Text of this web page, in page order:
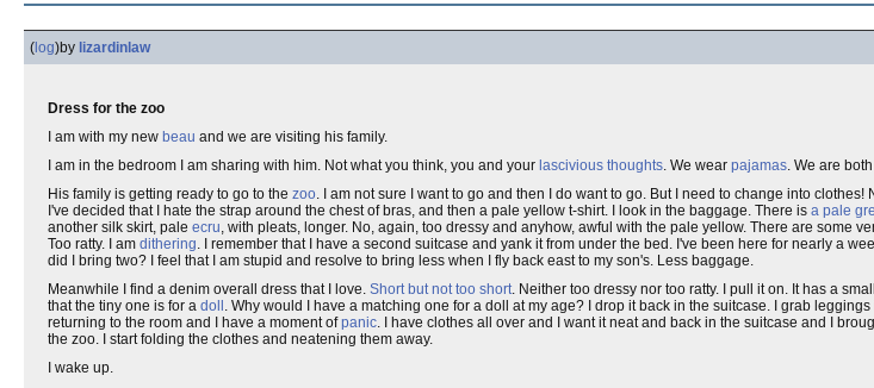
( log)by lizardinlaw
Dress for the zoo
I am with my new beau and we are visiting his family.
I am in the bedroom I am sharing with him. Not what you think, you and your lascivious thoughts. We wear pajamas. We are
His family is getting ready to go to the zoo. I am not sure I want to go and then I do want to go. But I need to change into
I've decided that I hate the strap around the chest of bras, and then a pale yellow t-shirt. I look in the baggage. There is a pale
another silk skirt, pale ecru, with pleats, longer. No, again, too dressy and anyhow, awful with the pale yellow. There are some
Too ratty. I am dithering. I remember that I have a second suitcase and yank it from under the bed. I've been here for nearly a
did I bring two? I feel that I am stupid and resolve to bring less when I fly back east to my son's. Less baggage.
Meanwhile I find a denim overall dress that I love. Short but not too short. Neither too dressy nor too ratty. I pull it on. It has a
that the tiny one is for a doll . Why would I have a matching one for a doll at my age? I drop it back in the suitcase. I grab
returning to the room and I have a moment ofpanic. I have clothes all over and I want it neat and back in the suitcase and I
the zoo. I start folding the clothes and neatening them away.
I wake up.